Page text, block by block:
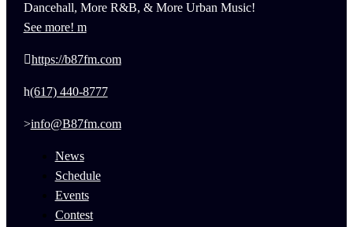
Dancehall, More R&B, & More Urban Music!
See more!
https://b87fm.com
(617) 440-8777
info@B87fm.com
News
Schedule
Events
Contest